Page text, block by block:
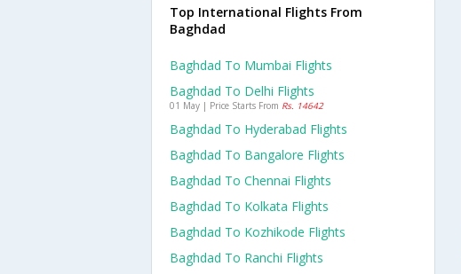
Top International Flights From
Baghdad
Baghdad To Mumbai Flights
Baghdad To Delhi Flights
01 May | Price Starts From Rs. 14642
Baghdad To Hyderabad Flights
Baghdad To Bangalore Flights
Baghdad To Chennai Flights
Baghdad To Kolkata Flights
Baghdad To Kozhikode Flights
Baghdad To Ranchi Flights